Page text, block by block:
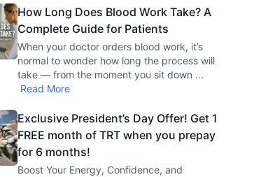
How Long Does Blood Work Take? A
Complete Guide for Patients
When your doctor orders blood work, it’s
normal to wonder how long the process will
take — from the moment you sit down ...
Read More
Exclusive President’s Day Offer! Get 1
FREE month of TRT when you prepay
for 6 months!
Boost Your Energy, Confidence, and